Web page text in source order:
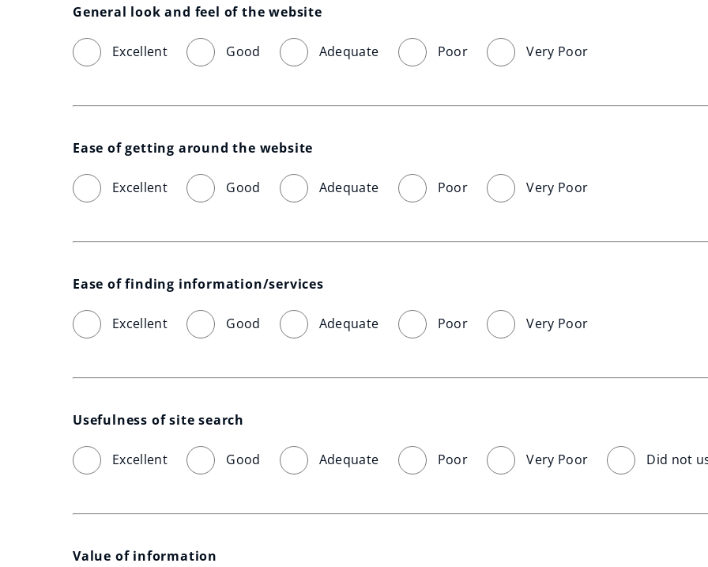
General look and feel of the website
Excellent Good Adequate Poor Very Poor
Ease of getting around the website
Excellent Good Adequate Poor Very Poor
Ease of finding information/services
Excellent Good Adequate Poor Very Poor
Usefulness of site search
Excellent Good Adequate Poor Very Poor Did not
Value of information